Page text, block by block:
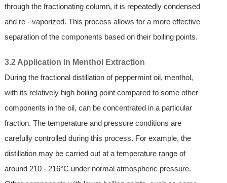
through the fractionating column, it is repeatedly condensed
and re - vaporized. This process allows for a more effective
separation of the components based on their boiling points.
3.2 Application in Menthol Extraction
During the fractional distillation of peppermint oil, menthol,
with its relatively high boiling point compared to some other
components in the oil, can be concentrated in a particular
fraction. The temperature and pressure conditions are
carefully controlled during this process. For example, the
distillation may be carried out at a temperature range of
around 210 - 216°C under normal atmospheric pressure.